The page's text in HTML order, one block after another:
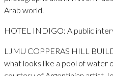
Arab world.
HOTEL INDIGO: A public
LJMU COPPERAS HILL
what looks like a pool of water